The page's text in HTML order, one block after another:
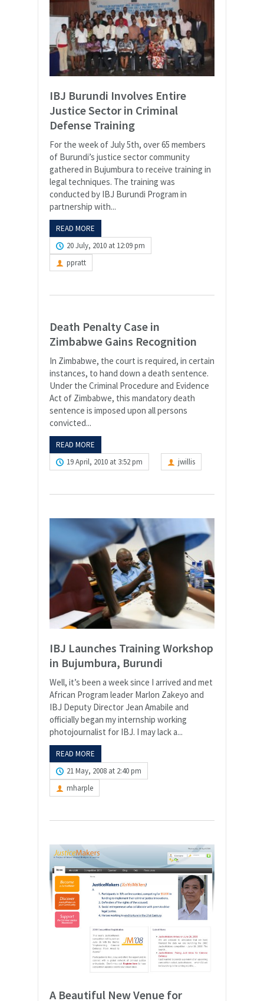
IBJ Burundi Involves Entire
Justice Sector in Criminal
Defense Training
For the week of July 5th, over 65 members
of Burundi’s justice sector community
gathered in Bujumbura to receive training in
legal techniques. The training was
conducted by IBJ Burundi Program in
partnership with...
READ MORE
20 July, 2010 at 12:09 pm
ppratt
Death Penalty Case in
Zimbabwe Gains Recognition
In Zimbabwe, the court is required, in certain
instances, to hand down a death sentence.
Under the Criminal Procedure and Evidence
Act of Zimbabwe, this mandatory death
sentence is imposed upon all persons
convicted...
READ MORE
19 April, 2010 at 3:52 pm
jwillis
IBJ Launches Training Workshop
in Bujumbura, Burundi
Well, it’s been a week since I arrived and met
African Program leader Marlon Zakeyo and
IBJ Deputy Director Jean Amabile and
officially began my internship working
photojournalist for IBJ. I may lack a...
READ MORE
21 May, 2008 at 2:40 pm
mharple
A Beautiful New Venue for